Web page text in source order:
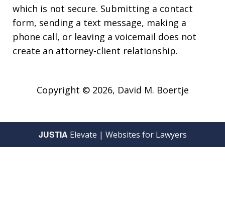
which is not secure. Submitting a contact
form, sending a text message, making a
phone call, or leaving a voicemail does not
create an attorney-client relationship.
Copyright © 2026, David M. Boertje
JUSTIA Elevate | Websites for Lawyers